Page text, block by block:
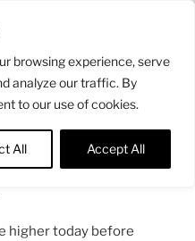
browsing experience, serve
analyze our traffic. By
to our use of cookies.
All Accept All
higher today before